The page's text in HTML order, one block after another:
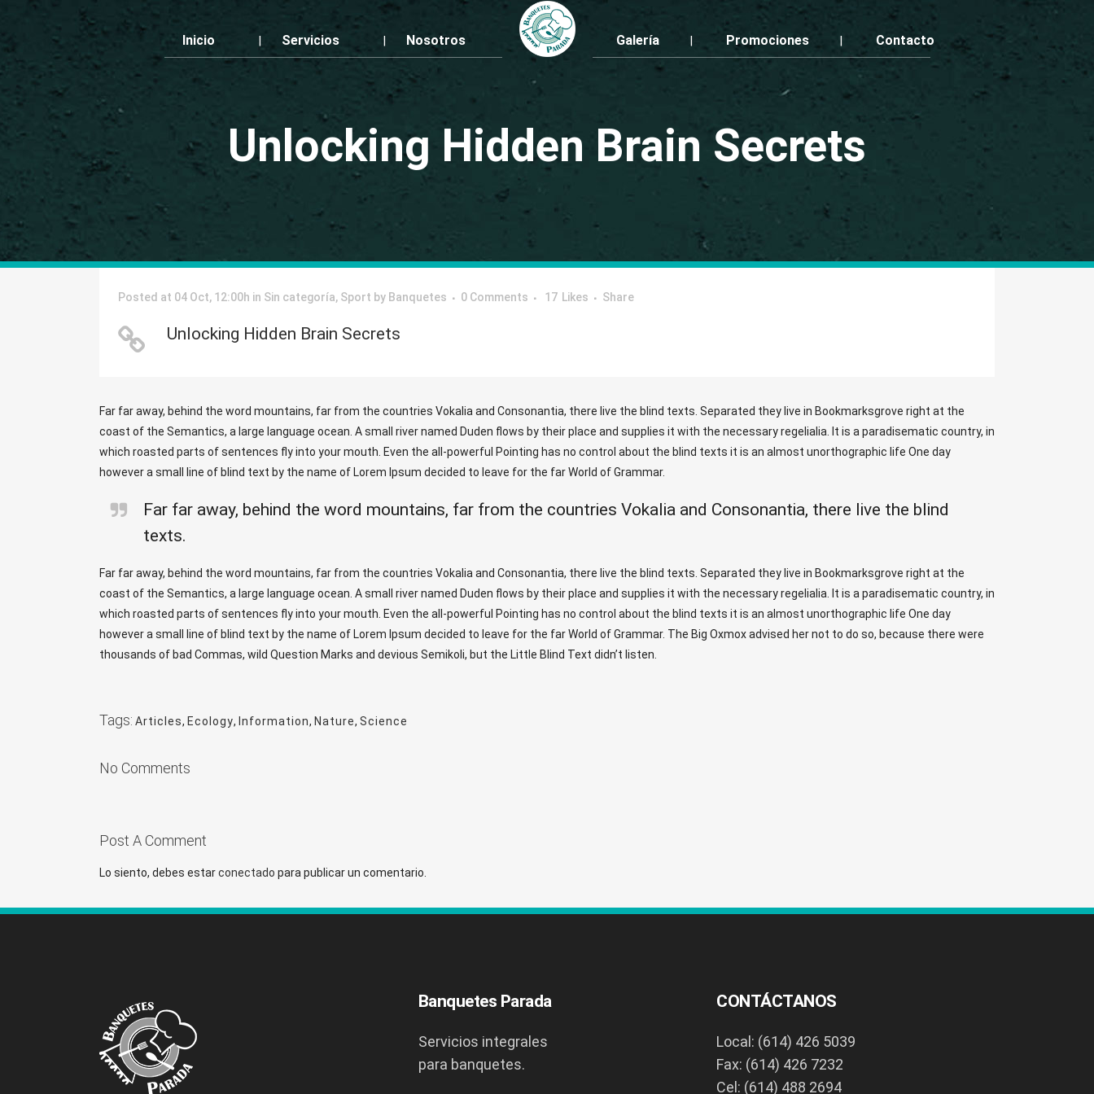
Inicio Servicios Nosotros Galería Promociones Contacto
Unlocking Hidden Brain Secrets
Posted at 04 Oct, 12:00h in Sin categoría, Sport by Banquetes 0 Comments 17 Likes Share
Unlocking Hidden Brain Secrets
Far far away, behind the word mountains, far from the countries Vokalia and Consonantia, there live the blind texts. Separated they live in Bookmarksgrove right at the
coast of the Semantics, a large language ocean. A small river named Duden flows by their place and supplies it with the necessary regelialia. It is a paradisematic country, in
which roasted parts of sentences fly into your mouth. Even the all-powerful Pointing has no control about the blind texts it is an almost unorthographic life One day
however a small line of blind text by the name of Lorem Ipsum decided to leave for the far World of Grammar.
Far far away, behind the word mountains, far from the countries Vokalia and Consonantia, there live the blind
texts.
Far far away, behind the word mountains, far from the countries Vokalia and Consonantia, there live the blind texts. Separated they live in Bookmarksgrove right at the
coast of the Semantics, a large language ocean. A small river named Duden flows by their place and supplies it with the necessary regelialia. It is a paradisematic country, in
which roasted parts of sentences fly into your mouth. Even the all-powerful Pointing has no control about the blind texts it is an almost unorthographic life One day
however a small line of blind text by the name of Lorem Ipsum decided to leave for the far World of Grammar. The Big Oxmox advised her not to do so, because there were
thousands of bad Commas, wild Question Marks and devious Semikoli, but the Little Blind Text didn’t listen.
Tags: Articles, Ecology, Information, Nature, Science
No Comments
Post A Comment
Lo siento, debes estarconectado para publicar un comentario.
Banquetes Parada
Servicios integrales
para banquetes.
CONTÁCTANOS
Local: (614) 426 5039
Fax: (614) 426 7232
Cel: (614) 488 2694